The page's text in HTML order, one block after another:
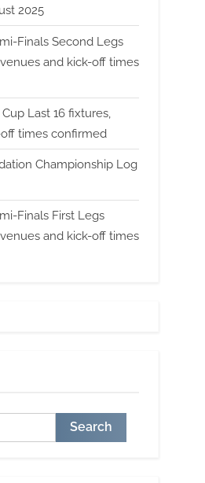
2025
Finals Second Legs
and kick-off times
Last 16 fixtures,
times confirmed
Championship Log
Finals First Legs
and kick-off times